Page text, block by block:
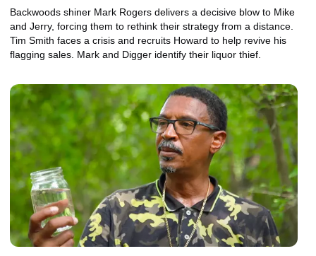
Backwoods shiner Mark Rogers delivers a decisive blow to Mike
and Jerry, forcing them to rethink their strategy from a distance.
Tim Smith faces a crisis and recruits Howard to help revive his
flagging sales. Mark and Digger identify their liquor thief.